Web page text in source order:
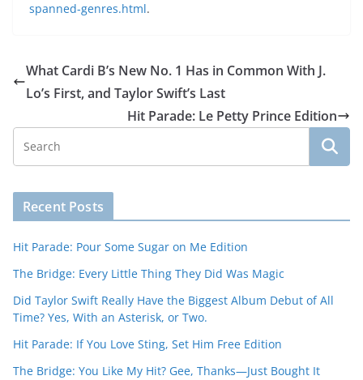
spanned-genres.html.
What Cardi B’s New No. 1 Has in Common With J.
Lo’s First, and Taylor Swift’s Last
Hit Parade: Le Petty Prince Edition
Recent Posts
Hit Parade: Pour Some Sugar on Me Edition
The Bridge: Every Little Thing They Did Was Magic
Did Taylor Swift Really Have the Biggest Album Debut of All
Time? Yes, With an Asterisk, or Two.
Hit Parade: If You Love Sting, Set Him Free Edition
The Bridge: You Like My Hit? Gee, Thanks—Just Bought It